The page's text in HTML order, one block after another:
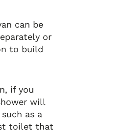
can be
or
to build
if you
will
as a
toilet that